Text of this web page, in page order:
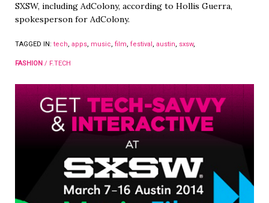
SXSW, including AdColony, according to Hollis Guerra,
spokesperson for AdColony.
TAGGED IN: tech, apps, music, film, festival, austin, sxsw,
FASHION / F.TECH